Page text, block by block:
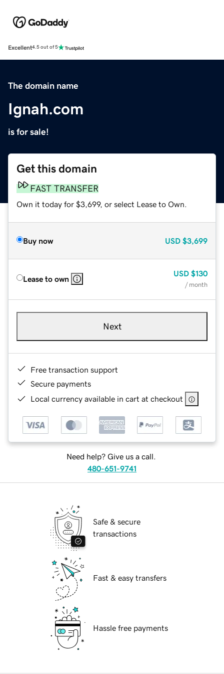
Excellent4.5 out of 5
The domain name
Ignah.com
is for sale!
Get this domain
FAST TRANSFER
Own it today for $3,699, or select Lease to Own.
Buy now USD $3,699
Lease to own
USD $130
/ month
Next
Free transaction support
Secure payments
Local currency available in cart at checkout
Need help? Give us a call.
480-651-9741
Safe & secure
transactions
Fast & easy transfers
Hassle free payments